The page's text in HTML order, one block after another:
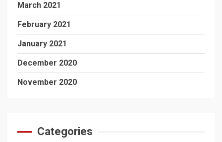
March 2021
February 2021
January 2021
December 2020
November 2020
Categories